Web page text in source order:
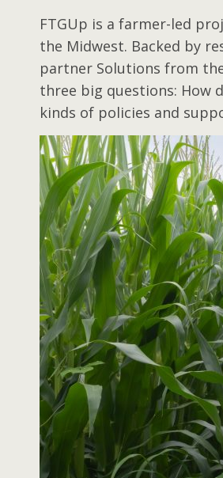
FTGUp is a farmer-led
the Midwest. Backed by
partner Solutions from
three big questions: How
kinds of policies and